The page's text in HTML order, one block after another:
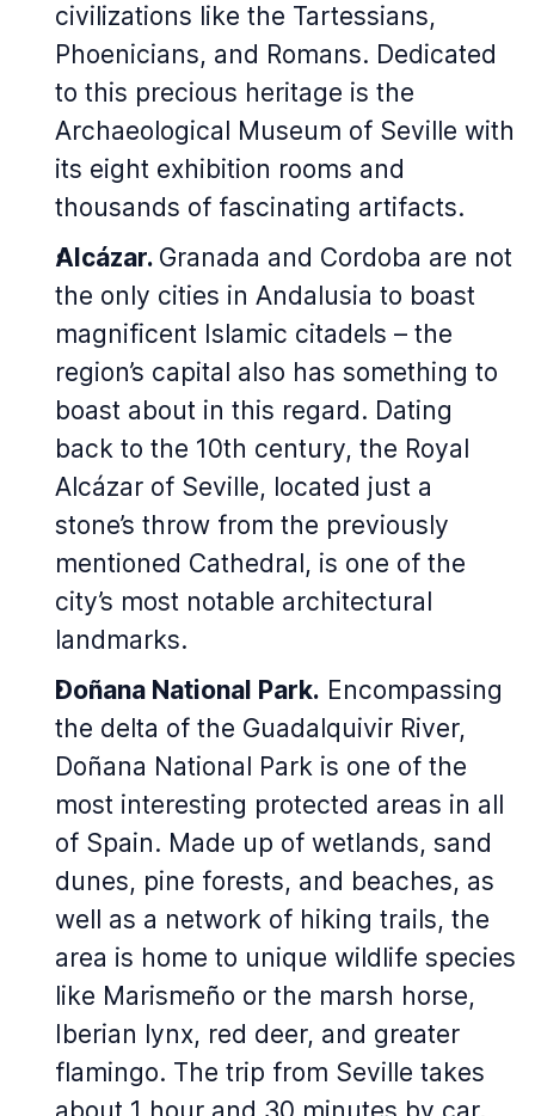
civilizations like the Tartessians,
Phoenicians, and Romans. Dedicated
to this precious heritage is the
Archaeological Museum of Seville with
its eight exhibition rooms and
thousands of fascinating artifacts.
Alcázar. Granada and Cordoba are not
the only cities in Andalusia to boast
magnificent Islamic citadels – the
region’s capital also has something to
boast about in this regard. Dating
back to the 10th century, the Royal
Alcázar of Seville, located just a
stone’s throw from the previously
mentioned Cathedral, is one of the
city’s most notable architectural
landmarks.
Doñana National Park. Encompassing
the delta of the Guadalquivir River,
Doñana National Park is one of the
most interesting protected areas in all
of Spain. Made up of wetlands, sand
dunes, pine forests, and beaches, as
well as a network of hiking trails, the
area is home to unique wildlife species
like Marismeño or the marsh horse,
Iberian lynx, red deer, and greater
flamingo. The trip from Seville takes